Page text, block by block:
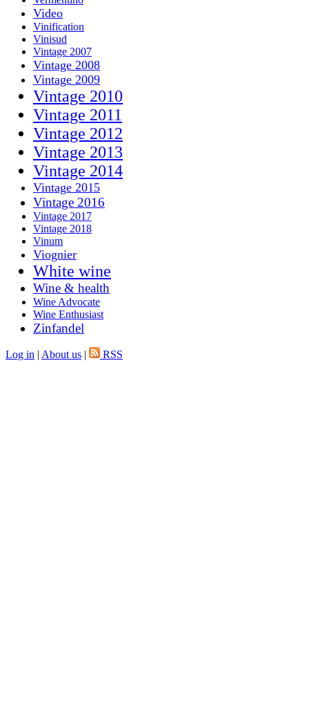
Video
Vinification
Vinisud
Vintage 2007
Vintage 2008
Vintage 2009
Vintage 2010
Vintage 2011
Vintage 2012
Vintage 2013
Vintage 2014
Vintage 2015
Vintage 2016
Vintage 2017
Vintage 2018
Vinum
Viognier
White wine
Wine & health
Wine Advocate
Wine Enthusiast
Zinfandel
Log in | About us | RSS